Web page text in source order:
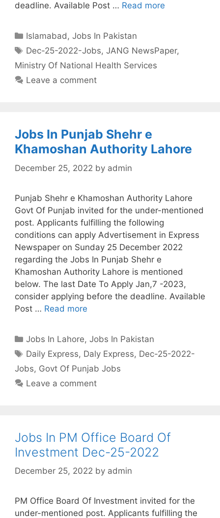
deadline. Available Post … Read more
Categories
Islamabad,Jobs In Pakistan
Tags
Dec-25-2022-Jobs,JANG NewsPaper,
Ministry Of National Health Services
Leave a comment
Jobs In Punjab Shehr e
Khamoshan Authority Lahore
December 25, 2022 by admin
Punjab Shehr e Khamoshan Authority Lahore
Govt Of Punjab invited for the under-mentioned
post. Applicants fulfilling the following
conditions can apply Advertisement in Express
Newspaper on Sunday 25 December 2022
regarding the Jobs In Punjab Shehr e
Khamoshan Authority Lahore is mentioned
below. The last Date To Apply Jan,7 -2023,
consider applying before the deadline. Available
Post … Read more
Categories
Jobs In Lahore,Jobs In Pakistan
Tags
Daily Express, Daly Express, Dec-25-2022-
Jobs, Govt Of Punjab Jobs
Leave a comment
Jobs In PM Office Board Of
Investment Dec-25-2022
December 25, 2022 by admin
PM Office Board Of Investment invited for the
under-mentioned post. Applicants fulfilling the